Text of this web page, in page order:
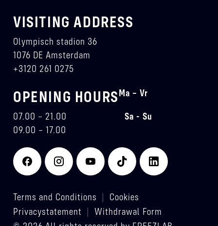
VISITING ADDRESS
Olympisch stadion 36
1076 DE Amsterdam
+3120 261 0275
OPENING HOURSMa – Vr
07.00 – 21.00
Sa - Su
09.00 – 17.00
Terms and Conditions | Cookies
Privacystatement | Withdrawal Form